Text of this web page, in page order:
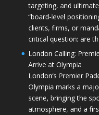
targeting, and
“board-level
clients, firms, or
critical question: are
London Calling:
Arrive at Olympia
London’s Premier
Olympia marks a
scene, bringing the
atmosphere, and a